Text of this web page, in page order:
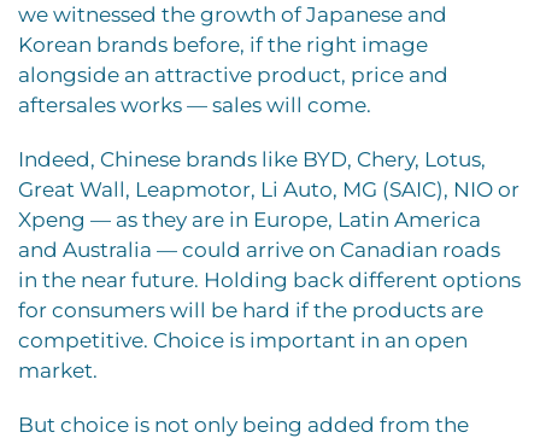
we witnessed the growth of Japanese and
Korean brands before, if the right image
alongside an attractive product, price and
aftersales works — sales will come.
Indeed, Chinese brands like BYD, Chery, Lotus,
Great Wall, Leapmotor, Li Auto, MG (SAIC), NIO or
Xpeng — as they are in Europe, Latin America
and Australia — could arrive on Canadian roads
in the near future. Holding back different options
for consumers will be hard if the products are
competitive. Choice is important in an open
market.
But choice is not only being added from the